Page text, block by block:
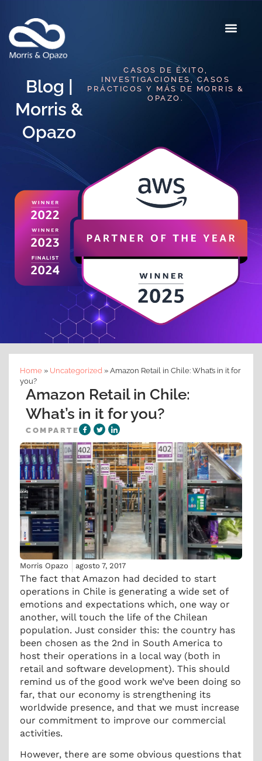
Blog |
Morris &
Opazo
CASOS DE ÉXITO,
INVESTIGACIONES, CASOS
PRÁCTICOS Y MÁS DE MORRIS &
OPAZO.
Home » Uncategorized » Amazon Retail in Chile: What’s in it for
you?
Amazon Retail in Chile:
What’s in it for you?
COMPARTE
Morris Opazo agosto 7, 2017
The fact that Amazon had decided to start
operations in Chile is generating a wide set of
emotions and expectations which, one way or
another, will touch the life of the Chilean
population. Just consider this: the country has
been chosen as the 2nd in South America to
host their operations in a local way (both in
retail and software development). This should
remind us of the good work we’ve been doing so
far, that our economy is strengthening its
worldwide presence, and that we must increase
our commitment to improve our commercial
activities.
However, there are some obvious questions that